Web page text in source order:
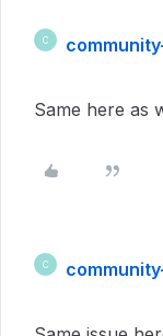
C
Same here as
C